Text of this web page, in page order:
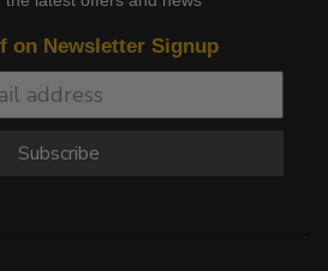
on Newsletter Signup
Subscribe